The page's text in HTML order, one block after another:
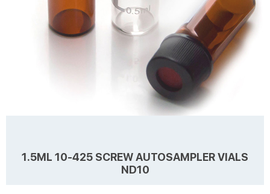
1.5ML 10-425 SCREW AUTOSAMPLER VIALS
ND10